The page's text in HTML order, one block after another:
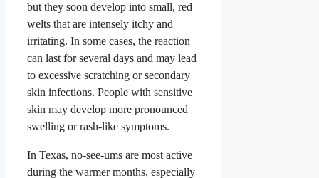
but they soon develop into small, red
welts that are intensely itchy and
irritating. In some cases, the reaction
can last for several days and may lead
to excessive scratching or secondary
skin infections. People with sensitive
skin may develop more pronounced
swelling or rash-like symptoms.
In Texas, no-see-ums are most active
during the warmer months, especially